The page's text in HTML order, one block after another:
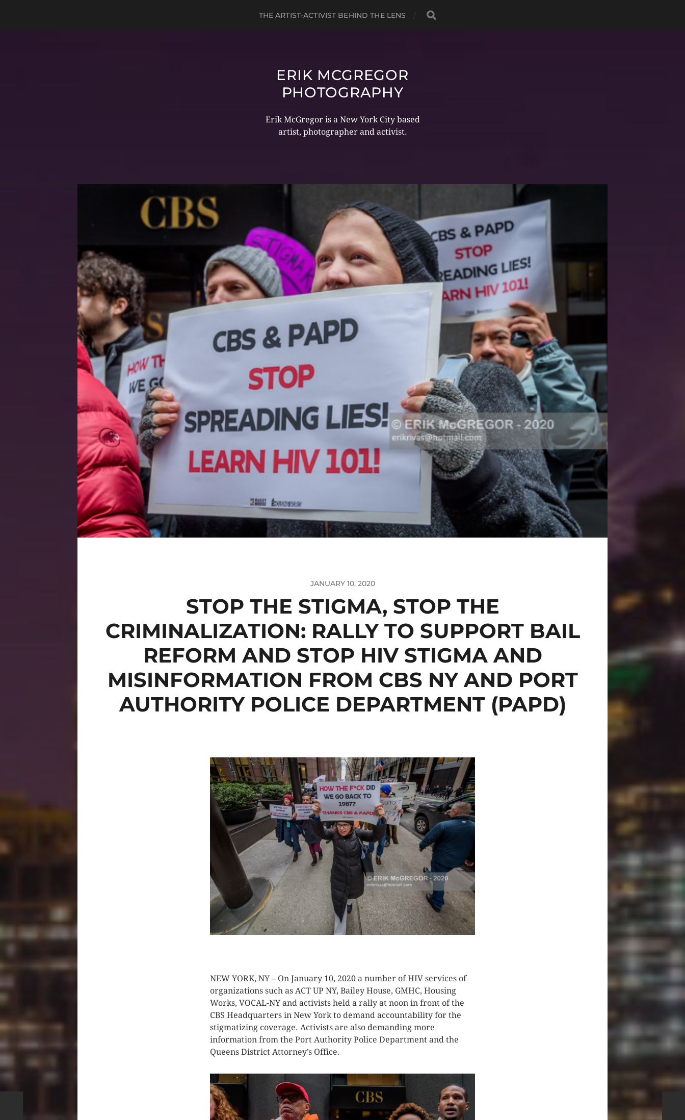
THE ARTIST-ACTIVIST BEHIND THE LENS
ERIK MCGREGOR
PHOTOGRAPHY
Erik McGregor is a New York City based
artist, photographer and activist.
JANUARY 10, 2020
STOP THE STIGMA, STOP THE
CRIMINALIZATION: RALLY TO SUPPORT BAIL
REFORM AND STOP HIV STIGMA AND
MISINFORMATION FROM CBS NY AND PORT
AUTHORITY POLICE DEPARTMENT (PAPD)
NEW YORK, NY – On January 10, 2020 a number of HIV services of
organizations such as ACT UP NY, Bailey House, GMHC, Housing
Works, VOCAL-NY and activists held a rally at noon in front of the
CBS Headquarters in New York to demand accountability for the
stigmatizing coverage. Activists are also demanding more
information from the Port Authority Police Department and the
Queens District Attorney’s Office.